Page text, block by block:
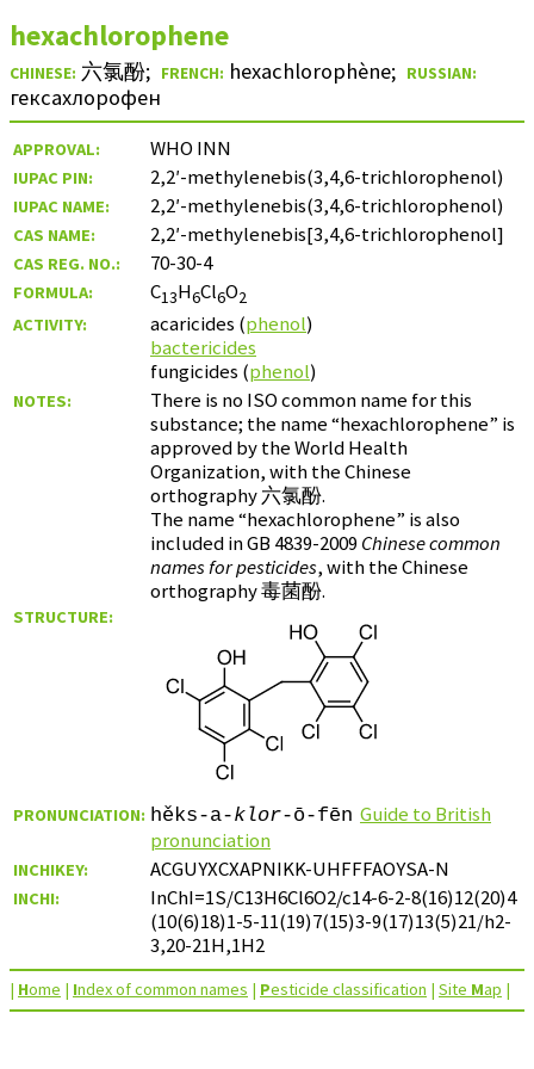
hexachlorophene
CHINESE: 六氯酚; FRENCH: hexachlorophène; RUSSIAN:
гексахлорофен
APPROVAL: WHO INN
IUPAC PIN: 2,2′-methylenebis(3,4,6-trichlorophenol)
IUPAC NAME: 2,2′-methylenebis(3,4,6-trichlorophenol)
CAS NAME: 2,2′-methylenebis[3,4,6-trichlorophenol]
CAS REG. NO.: 70-30-4
FORMULA: C13H6Cl6O2
ACTIVITY:
acaricides (phenol)
bactericides
fungicides (phenol)
NOTES:
There is no ISO common name for this
substance; the name “hexachlorophene” is
approved by the World Health
Organization, with the Chinese
orthography六氯酚.
The name “hexachlorophene” is also
included in GB 4839-2009 Chinese common
names for pesticides, with the Chinese
orthography毒菌酚.
STRUCTURE:
PRONUNCIATION: hěks-a-klor-ō-fēn Guide to British
pronunciation
INCHIKEY: ACGUYXCXAPNIKK-UHFFFAOYSA-N
INCHI:
InChI=1S/C13H6Cl6O2/c14-6-2-8(16)12(20)4
(10(6)18)1-5-11(19)7(15)3-9(17)13(5)21/h2-
3,20-21H,1H2
| Home | Index of common names | Pesticide classification | Site Map |